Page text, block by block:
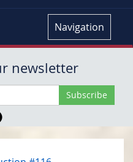
Navigation
newsletter